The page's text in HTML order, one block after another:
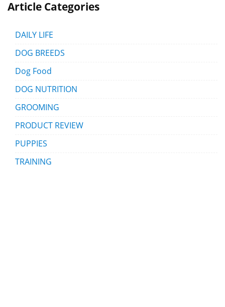
Article Categories
DAILY LIFE
DOG BREEDS
Dog Food
DOG NUTRITION
GROOMING
PRODUCT REVIEW
PUPPIES
TRAINING